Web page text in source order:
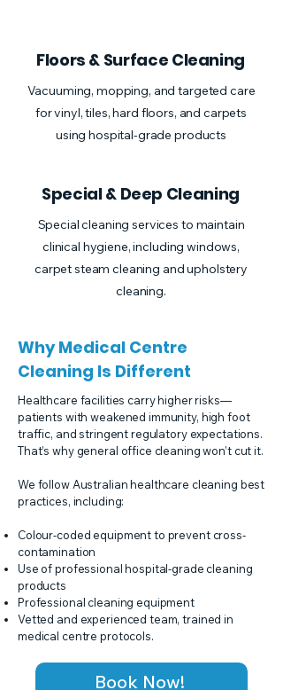
Floors & Surface Cleaning
Vacuuming, mopping, and targeted care
for vinyl, tiles, hard floors, and carpets
using hospital-grade products
Special & Deep Cleaning
Special cleaning services to maintain
clinical hygiene, including windows,
carpet steam cleaning and upholstery
cleaning.
Why Medical Centre
Cleaning Is Different
Healthcare facilities carry higher risks—
patients with weakened immunity, high foot
traffic, and stringent regulatory expectations.
That’s why general office cleaning won’t cut it.
We follow Australian healthcare cleaning best
practices, including:
Colour-coded equipment to prevent cross-
contamination
Use of professional hospital-grade cleaning
products
Professional cleaning equipment
Vetted and experienced team, trained in
medical centre protocols.
Book Now!